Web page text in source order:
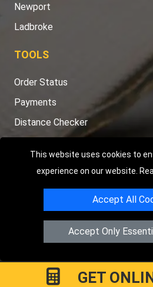
This website uses cookies to
experience on our website.
Accept All
Accept Only
Newport
Ladbroke
TOOLS
Order Status
Payments
Distance Checker
Copyright © 2004 - 2026LMV
Hartland AvenuePE7 8TF
Registered in England and Wales |
GET